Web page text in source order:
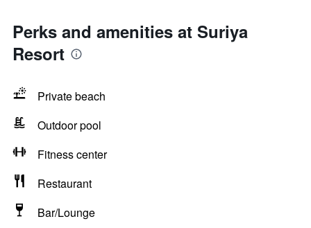
Perks and amenities at Suriya
Resort
Private beach
Outdoor pool
Fitness center
Restaurant
Bar/Lounge